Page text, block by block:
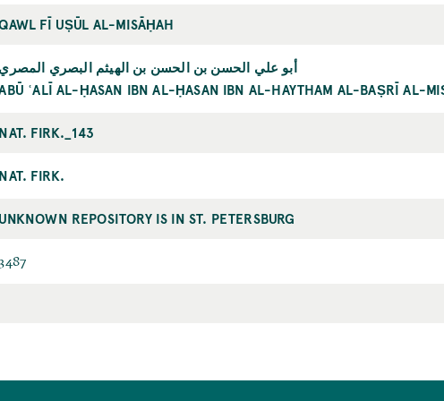
FĪ UṢŪL AL-MISĀḤAH
أبو علي الحسن بن الحسن بن الهيثم البصري المصري
ʿALĪ AL-ḤASAN IBN AL-ḤASAN IBN AL-HAYTHAM AL-BAṢRĪ AL-
NAT. FIRK._143
NAT. FIRK.
UNKNOWN REPOSITORY IS IN ST. PETERSBURG